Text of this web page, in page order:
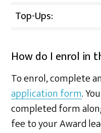
Top-Ups:
How do I enrol in
To enrol, complete
application form.
completed form
fee to your Award